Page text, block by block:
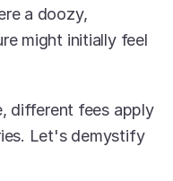
a doozy,
might initially feel
different fees apply
Let's demystify